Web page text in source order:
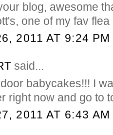
blog, awesome
one of my fav
2011 AT 9:24 PM
said...
babycakes!!! I
right now and go to
2011 AT 6:43 AM